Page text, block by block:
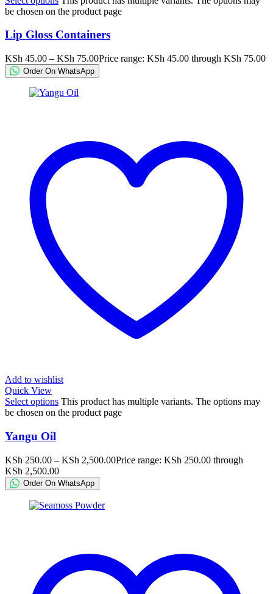
be chosen on the product page
Lip Gloss Containers
KSh 45.00 – KSh 75.00Price range: KSh 45.00 through KSh 75.00
Order On WhatsApp
Add to wishlist
Quick View
Select options This product has multiple variants. The options may
be chosen on the product page
Yangu Oil
KSh 250.00 – KSh 2,500.00Price range: KSh 250.00 through
KSh 2,500.00
Order On WhatsApp